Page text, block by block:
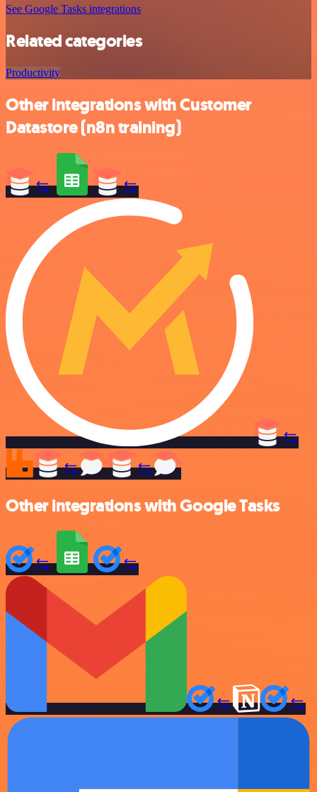
See Google Tasks integrations
Related categories
Productivity
Other integrations with Customer
Datastore (n8n training)
Other integrations with Google Tasks